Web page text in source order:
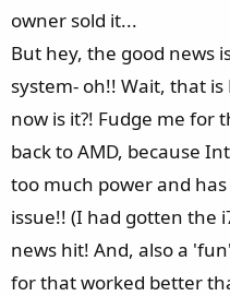
owner sold it...
But hey, the good news
system- oh!! Wait, that is
now is it?! Fudge me for
back to AMD, because
too much power and
issue!! (I had gotten the
news hit! And, also a
for that worked better